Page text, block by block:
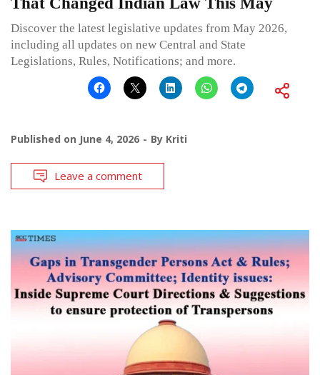
Discover the latest legislative updates from May 2026,
including all updates on new Central and State
Legislations, Rules, Notifications; and more.
Published on June 4, 2026 By Kriti
Leave a comment